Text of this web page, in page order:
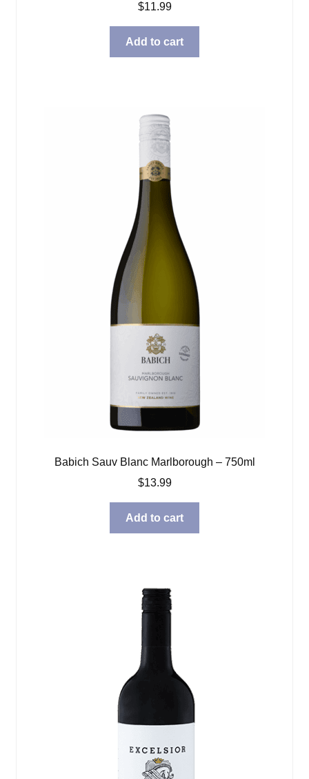
$11.99
Add to cart
Babich Sauv Blanc Marlborough – 750ml
$13.99
Add to cart